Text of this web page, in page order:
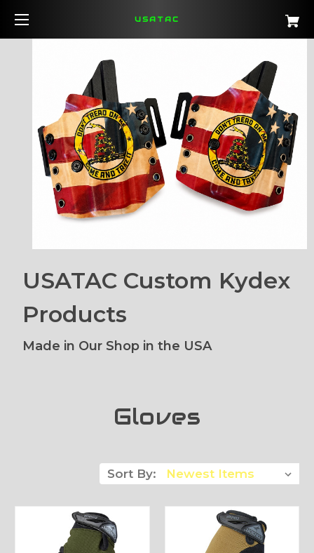
USATAC
USATAC Custom Kydex
Products
Made in Our Shop in the USA
Gloves
Sort By: